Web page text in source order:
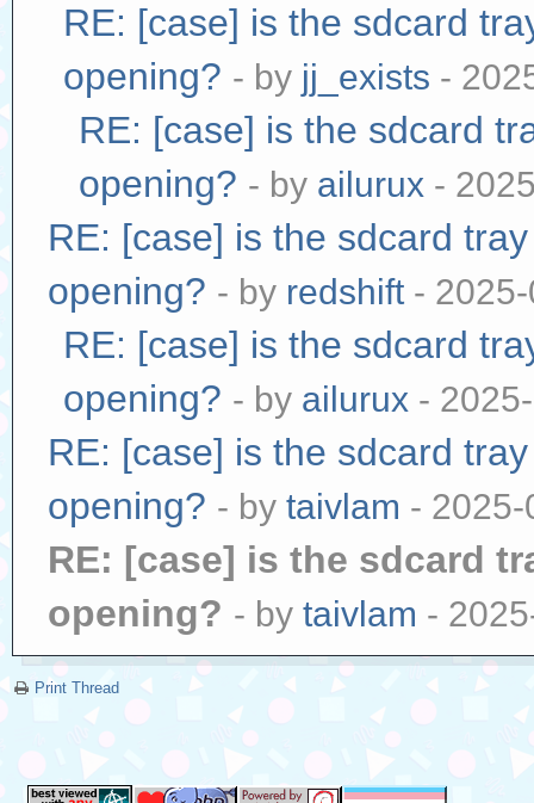
RE: [case] is the sdcard
opening? - by jj_exists -
RE: [case] is the sdcard
opening? - by ailurux -
RE: [case] is the sdcard
opening? - by redshift -
RE: [case] is the sdcard
opening? - by ailurux -
RE: [case] is the sdcard
opening? - bytaivlam -
RE: [case] is the sdcard
opening? - bytaivlam -
Print Thread